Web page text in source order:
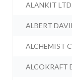
ALANKIT LTD.
ALBERT
ALCHEMIST
ALCOKRAFT